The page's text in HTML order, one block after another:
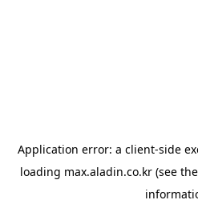
Application error: a client-side
loading max.aladin.co.kr (see the